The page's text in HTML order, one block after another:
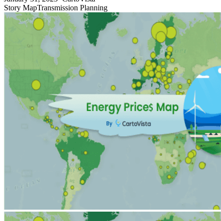
Story MapTransmission Planning